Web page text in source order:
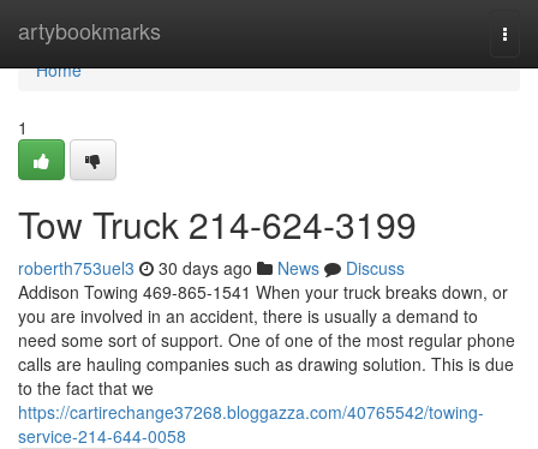
artybookmarks
Home
Home
1
Tow Truck 214-624-3199
roberth753uel3 30 days ago News
Discuss
Addison Towing 469-865-1541 When your truck breaks down, or
you are involved in an accident, there is usually a demand to
need some sort of support. One of one of the most regular phone
calls are hauling companies such as drawing solution. This is due
to the fact that we
https://cartirechange37268.bloggazza.com/40765542/towing-
service-214-644-0058